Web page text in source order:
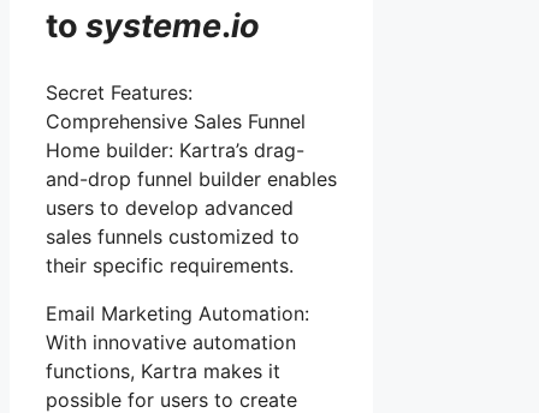
to systeme.io
Secret Features:
Comprehensive Sales Funnel
Home builder: Kartra’s drag-
and-drop funnel builder enables
users to develop advanced
sales funnels customized to
their specific requirements.
Email Marketing Automation:
With innovative automation
functions, Kartra makes it
possible for users to create